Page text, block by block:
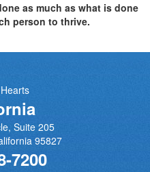
as much as what is done
person to thrive.
Suite 205
95827
7200